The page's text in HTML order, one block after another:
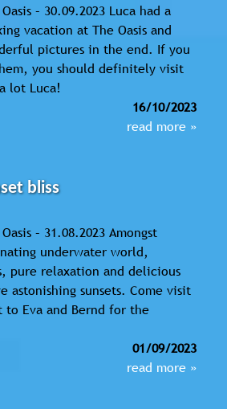
– 30.09.2023 Luca had a
vacation at The Oasis and
pictures in the end. If you
you should definitely visit
lot Luca!
16/10/2023
read more »
bliss
– 31.08.2023 Amongst
underwater world,
pure relaxation and delicious
astonishing sunsets. Come visit
to Eva and Bernd for the
01/09/2023
read more »